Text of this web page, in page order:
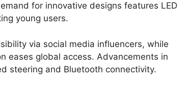
for innovative designs features LED
young users.
via social media influencers, while
eases global access. Advancements in
steering and Bluetooth connectivity.